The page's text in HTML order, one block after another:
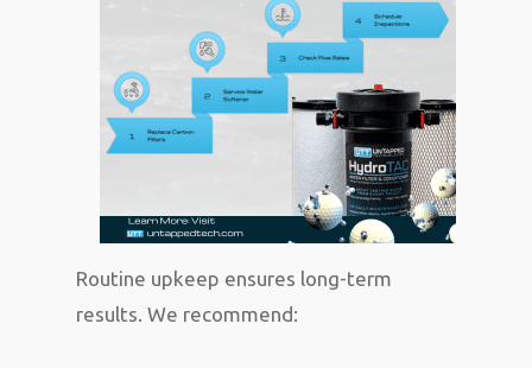
Routine upkeep ensures long-term
results. We recommend: